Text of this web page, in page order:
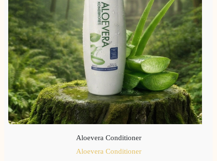
Aloevera Conditioner
Aloevera Conditioner